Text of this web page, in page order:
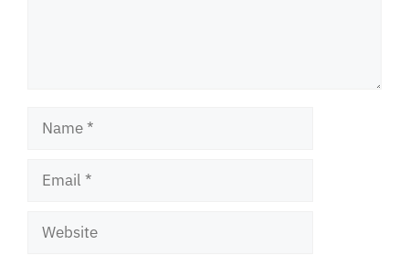
Name
Email
Website